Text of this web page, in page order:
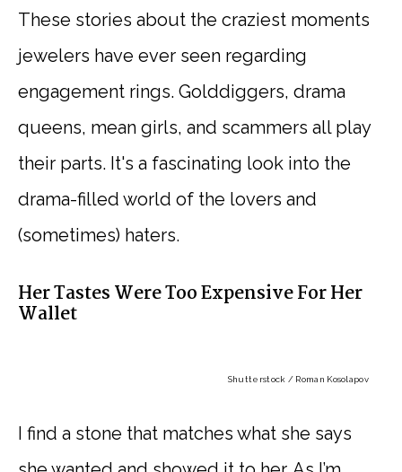
These stories about the craziest moments
jewelers have ever seen regarding
engagement rings. Golddiggers, drama
queens, mean girls, and scammers all play
their parts. It's a fascinating look into the
drama-filled world of the lovers and
(sometimes) haters.
Her Tastes Were Too Expensive For Her
Wallet
Shutterstock / Roman Kosolapov
I find a stone that matches what she says